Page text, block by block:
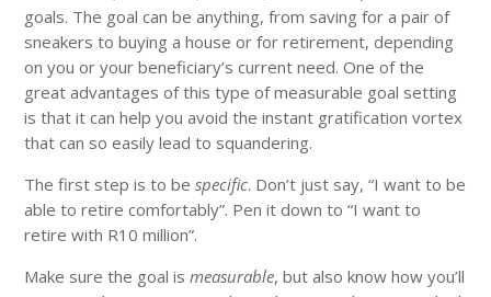
goals. The goal can be anything, from saving for a pair of
sneakers to buying a house or for retirement, depending
on you or your beneficiary’s current need. One of the
great advantages of this type of measurable goal setting
is that it can help you avoid the instant gratification vortex
that can so easily lead to squandering.
The first step is to bespecific. Don’t just say, “I want to be
able to retire comfortably”. Pen it down to “I want to
retire with R10 million”.
Make sure the goal ismeasurable, but also know how you’ll